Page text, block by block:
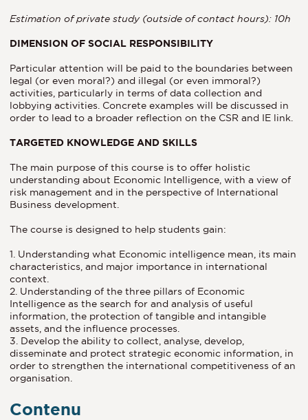
Estimation of private study (outside of contact hours): 10h
DIMENSION OF SOCIAL RESPONSIBILITY
Particular attention will be paid to the boundaries between
legal (or even moral?) and illegal (or even immoral?)
activities, particularly in terms of data collection and
lobbying activities. Concrete examples will be discussed in
order to lead to a broader reflection on the CSR and IE link.
TARGETED KNOWLEDGE AND SKILLS
The main purpose of this course is to offer holistic
understanding about Economic Intelligence, with a view of
risk management and in the perspective of International
Business development.
The course is designed to help students gain:
1. Understanding what Economic intelligence mean, its main
characteristics, and major importance in international
context.
2. Understanding of the three pillars of Economic
Intelligence as the search for and analysis of useful
information, the protection of tangible and intangible
assets, and the influence processes.
3. Develop the ability to collect, analyse, develop,
disseminate and protect strategic economic information, in
order to strengthen the international competitiveness of an
organisation.
Contenu